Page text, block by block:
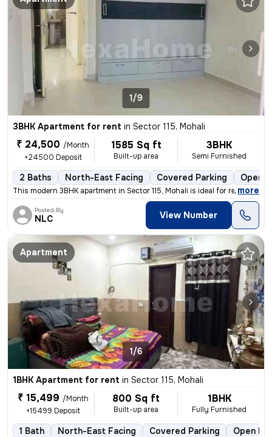
1/9
3BHK Apartment for rent in Sector 115, Mohali
₹ 24,500 /Month
+24500 Deposit
1585 Sq ft
Built-up area
3BHK
Semi Furnished
2 Baths North-East Facing Covered Parking Open
This modern 3BHK apartment in Sector 115, Mohali is ideal for rent. Th
, more
Posted By
NLC View Number
Apartment
1/6
1BHK Apartment for rent in Sector 115, Mohali
₹ 15,499 /Month
+15499 Deposit
800 Sq ft
Built-up area
1BHK
Fully Furnished
1 Bath North-East Facing Covered Parking Open